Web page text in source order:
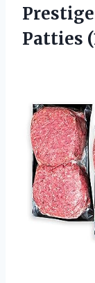
Patties